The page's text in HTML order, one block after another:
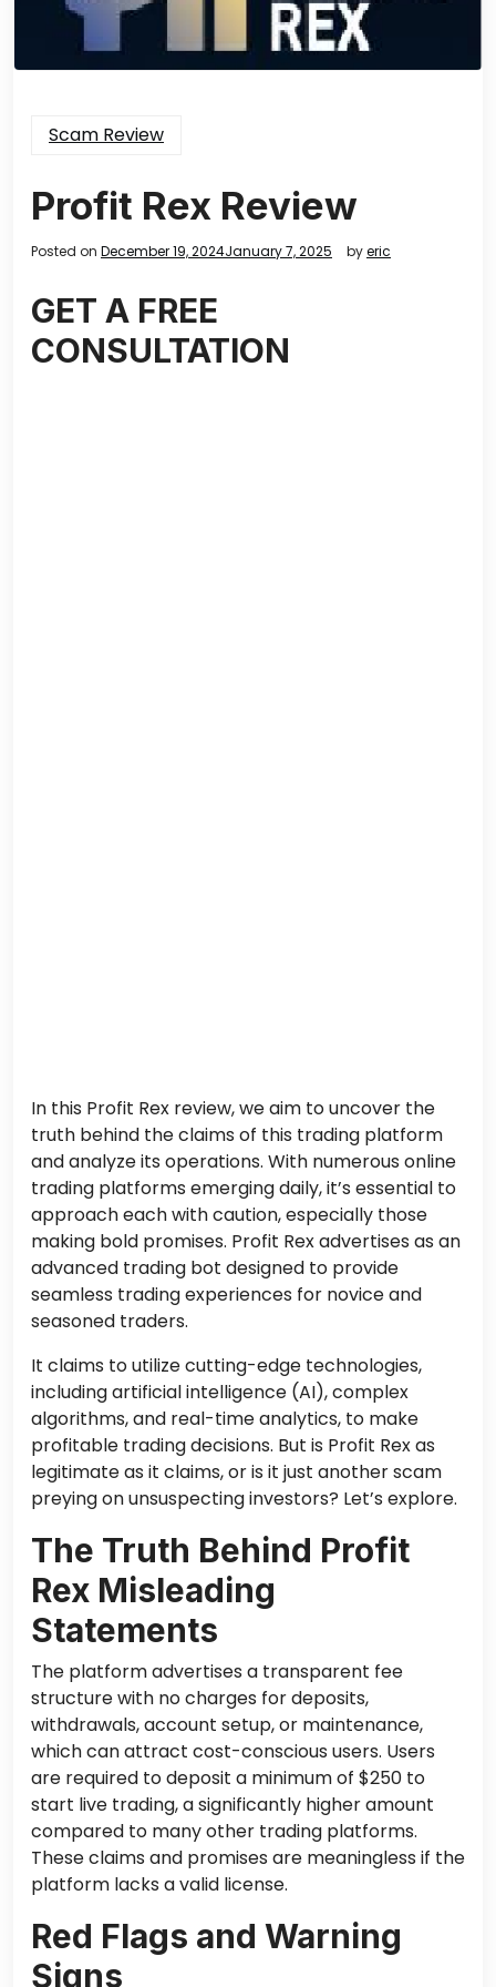
Scam Review
Profit Rex Review
Posted on December 19, 2024January 7, 2025 byeric
GET A FREE
CONSULTATION
In this Profit Rex review, we aim to uncover the
truth behind the claims of this trading platform
and analyze its operations. With numerous online
trading platforms emerging daily, it’s essential to
approach each with caution, especially those
making bold promises. Profit Rex advertises as an
advanced trading bot designed to provide
seamless trading experiences for novice and
seasoned traders.
It claims to utilize cutting-edge technologies,
including artificial intelligence (AI), complex
algorithms, and real-time analytics, to make
profitable trading decisions. But is Profit Rex as
legitimate as it claims, or is it just another scam
preying on unsuspecting investors? Let’s explore.
The Truth Behind Profit
Rex Misleading
Statements
The platform advertises a transparent fee
structure with no charges for deposits,
withdrawals, account setup, or maintenance,
which can attract cost-conscious users. Users
are required to deposit a minimum of $250 to
start live trading, a significantly higher amount
compared to many other trading platforms.
These claims and promises are meaningless if the
platform lacks a valid license.
Red Flags and Warning
Signs